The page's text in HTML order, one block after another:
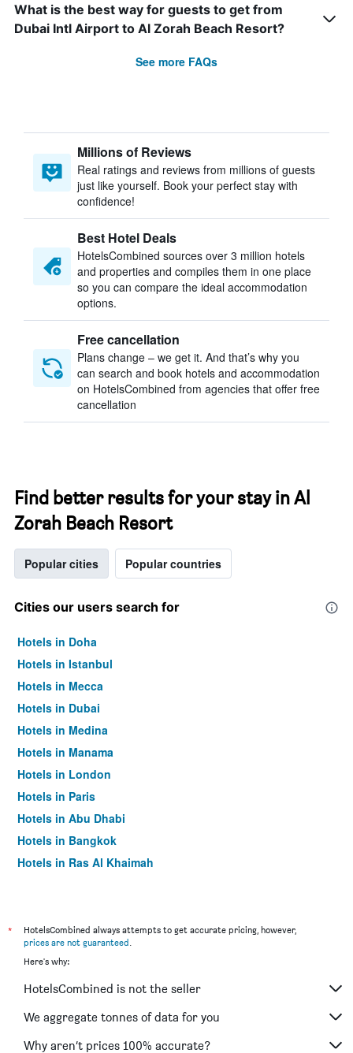
What is the best way for guests to get from
Dubai Intl Airport to Al Zorah Beach Resort?
See more FAQs
Millions of Reviews
Real ratings and reviews from millions of guests
just like yourself. Book your perfect stay with
confidence!
Best Hotel Deals
HotelsCombined sources over 3 million hotels
and properties and compiles them in one place
so you can compare the ideal accommodation
options.
Free cancellation
Plans change – we get it. And that’s why you
can search and book hotels and accommodation
on HotelsCombined from agencies that offer free
cancellation
Find better results for your stay in Al
Zorah Beach Resort
Popular cities Popular countries
Cities our users search for
Hotels in Doha
Hotels in Istanbul
Hotels in Mecca
Hotels in Dubai
Hotels in Medina
Hotels in Manama
Hotels in London
Hotels in Paris
Hotels in Abu Dhabi
Hotels in Bangkok
Hotels in Ras Al Khaimah
*
HotelsCombined always attempts to get accurate pricing, however,
prices are not guaranteed.
Here's why:
HotelsCombined is not the seller
We aggregate tonnes of data for you
Why aren’t prices 100% accurate?